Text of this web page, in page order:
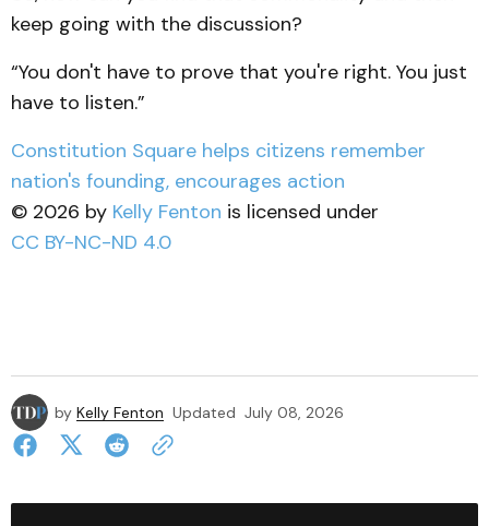
keep going with the discussion?
“You don't have to prove that you're right. You just
have to listen.”
Constitution Square helps citizens remember
nation's founding, encourages action
© 2026 by Kelly Fenton is licensed under
CC BY-NC-ND 4.0
by Kelly Fenton Updated July 08, 2026